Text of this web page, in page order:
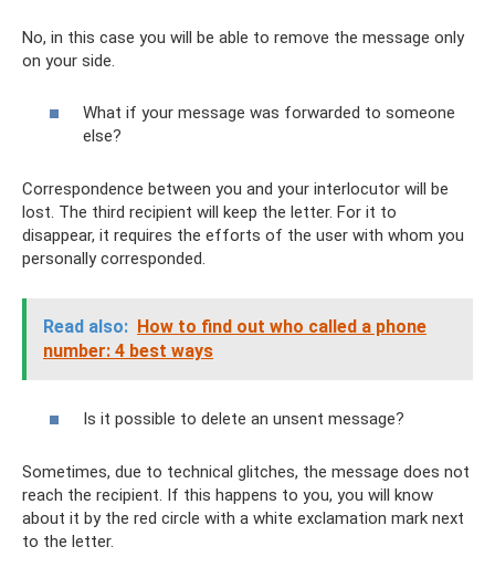
No, in this case you will be able to remove the message only
on your side.
What if your message was forwarded to someone
else?
Correspondence between you and your interlocutor will be
lost. The third recipient will keep the letter. For it to
disappear, it requires the efforts of the user with whom you
personally corresponded.
Read also: How to find out who called a phone
number: 4 best ways
Is it possible to delete an unsent message?
Sometimes, due to technical glitches, the message does not
reach the recipient. If this happens to you, you will know
about it by the red circle with a white exclamation mark next
to the letter.